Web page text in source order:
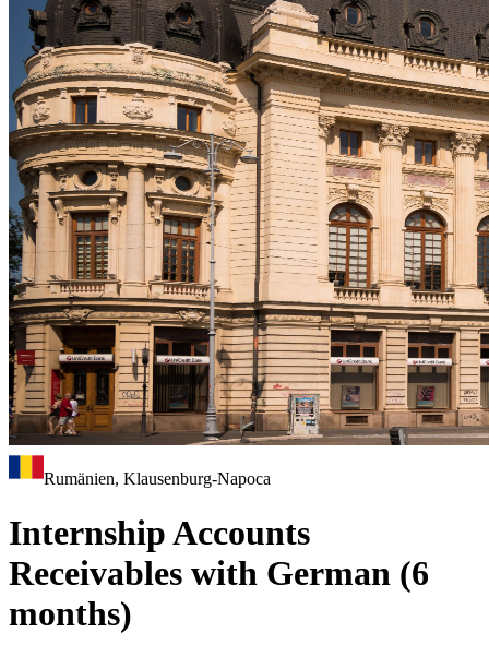
Rumänien, Klausenburg-Napoca
Internship Accounts
Receivables with German (6
months)